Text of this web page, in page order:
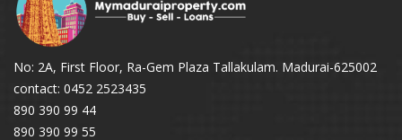
No: 2A, First Floor, Ra-Gem Plaza Tallakulam. Madurai-625002
contact: 0452 2523435
890 390 99 44
890 390 99 55